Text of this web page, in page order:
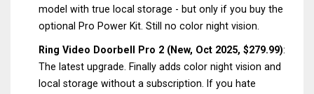
model with true local storage - but only if you buy the
optional Pro Power Kit. Still no color night vision.
Ring Video Doorbell Pro 2 (New, Oct 2025, $279.99):
The latest upgrade. Finally adds color night vision and
local storage without a subscription. If you hate